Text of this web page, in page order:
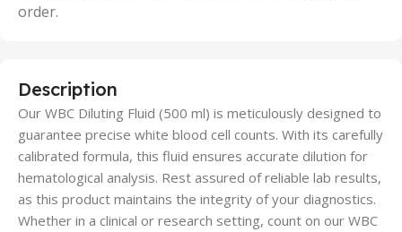
order.
Description
Our WBC Diluting Fluid (500 ml) is meticulously designed to
guarantee precise white blood cell counts. With its carefully
calibrated formula, this fluid ensures accurate dilution for
hematological analysis. Rest assured of reliable lab results,
as this product maintains the integrity of your diagnostics.
Whether in a clinical or research setting, count on our WBC